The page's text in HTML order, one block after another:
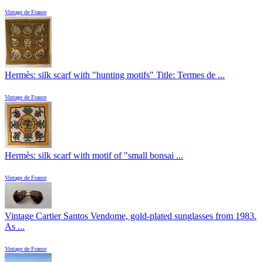
Vintage de France
Hermès: silk scarf with "hunting motifs" Title: Termes de ...
Vintage de France
Hermès: silk scarf with motif of "small bonsai ...
Vintage de France
Vintage Cartier Santos Vendome, gold-plated sunglasses from 1983.
As ...
Vintage de France